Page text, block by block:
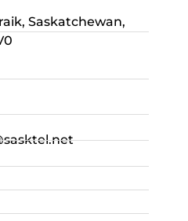
Saskatchewan,